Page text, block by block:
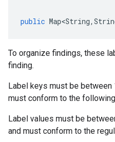
public Map<String,
To organize findings, these
finding.
Label keys must be between
must conform to the
Label values must be
and must conform to the